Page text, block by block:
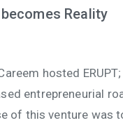
becomes Reality
hosted
entrepreneurial
of this venture was